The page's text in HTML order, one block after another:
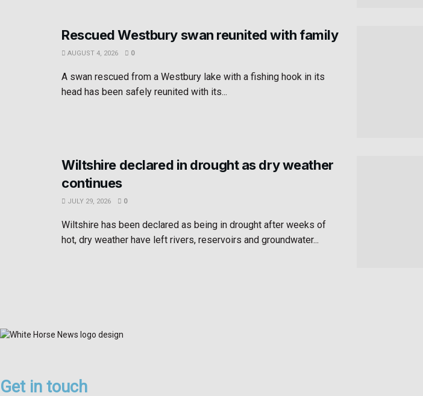
Rescued Westbury swan reunited with family
AUGUST 4, 2026 0
A swan rescued from a Westbury lake with a fishing hook in its
head has been safely reunited with its...
Wiltshire declared in drought as dry weather
continues
JULY 29, 2026 0
Wiltshire has been declared as being in drought after weeks of
hot, dry weather have left rivers, reservoirs and groundwater...
Get in touch